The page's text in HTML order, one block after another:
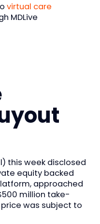
virtual care
MDLive
this week disclosed
equity backed
approached
million take-
was subject to